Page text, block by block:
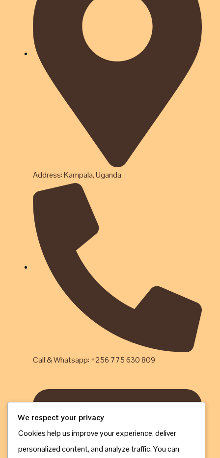
Address: Kampala, Uganda
Call & Whatsapp: +256 775 630 809
We respect your privacy
Cookies help us improve your experience, deliver
personalized content, and analyze traffic. You can